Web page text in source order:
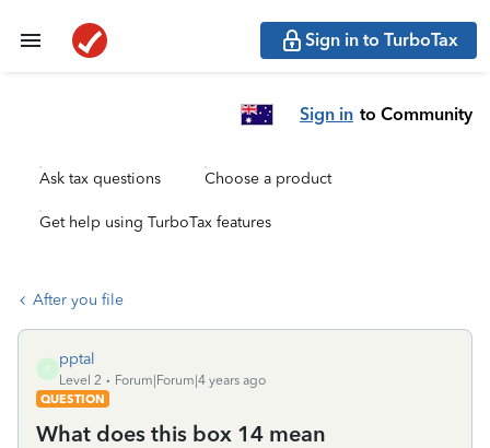
Sign in to TurboTax
Sign in to Community
Ask tax questions Choose a product
Get help using TurboTax features
After you file
P
pptal
Level 2
Forum|Forum|4 years ago
QUESTION
What does this box 14 mean